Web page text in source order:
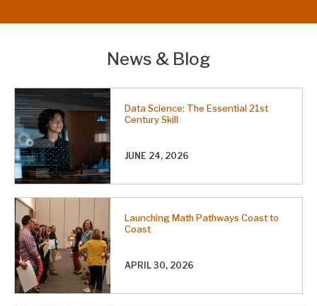
News & Blog
Data Science: The Essential 21st
Century Skill
JUNE 24, 2026
Launching Math Pathways Coast to
Coast
APRIL 30, 2026